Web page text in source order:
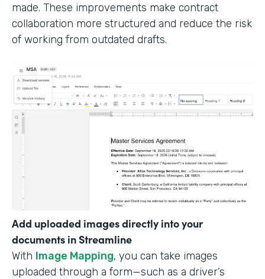
made. These improvements make contract
collaboration more structured and reduce the risk
of working from outdated drafts.
Add uploaded images directly into your
documents in Streamline
With Image Mapping, you can take images
uploaded through a form—such as a driver’s